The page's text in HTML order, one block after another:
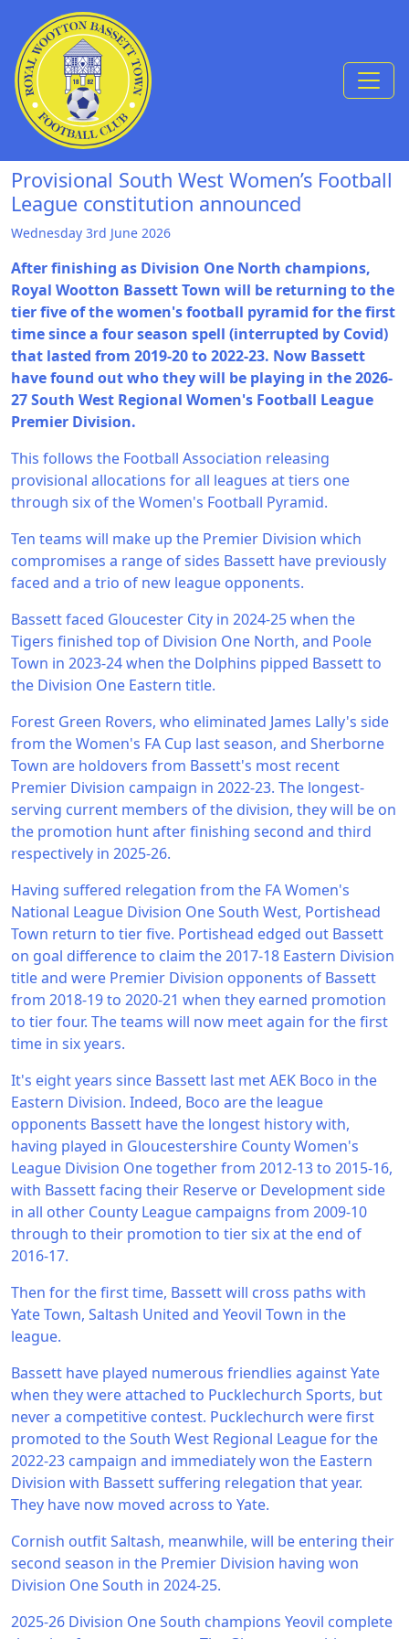
Skip to Content
Provisional South West Women’s Football
League constitution announced
Wednesday 3rd June 2026
After finishing as Division One North champions,
Royal Wootton Bassett Town will be returning to the
tier five of the women's football pyramid for the first
time since a four season spell (interrupted by Covid)
that lasted from 2019-20 to 2022-23. Now Bassett
have found out who they will be playing in the 2026-
27 South West Regional Women's Football League
Premier Division.
This follows the Football Association releasing
provisional allocations for all leagues at tiers one
through six of the Women's Football Pyramid.
Ten teams will make up the Premier Division which
compromises a range of sides Bassett have previously
faced and a trio of new league opponents.
Bassett faced Gloucester City in 2024-25 when the
Tigers finished top of Division One North, and Poole
Town in 2023-24 when the Dolphins pipped Bassett to
the Division One Eastern title.
Forest Green Rovers, who eliminated James Lally's side
from the Women's FA Cup last season, and Sherborne
Town are holdovers from Bassett's most recent
Premier Division campaign in 2022-23. The longest-
serving current members of the division, they will be on
the promotion hunt after finishing second and third
respectively in 2025-26.
Having suffered relegation from the FA Women's
National League Division One South West, Portishead
Town return to tier five. Portishead edged out Bassett
on goal difference to claim the 2017-18 Eastern Division
title and were Premier Division opponents of Bassett
from 2018-19 to 2020-21 when they earned promotion
to tier four. The teams will now meet again for the first
time in six years.
It's eight years since Bassett last met AEK Boco in the
Eastern Division. Indeed, Boco are the league
opponents Bassett have the longest history with,
having played in Gloucestershire County Women's
League Division One together from 2012-13 to 2015-16,
with Bassett facing their Reserve or Development side
in all other County League campaigns from 2009-10
through to their promotion to tier six at the end of
2016-17.
Then for the first time, Bassett will cross paths with
Yate Town, Saltash United and Yeovil Town in the
league.
Bassett have played numerous friendlies against Yate
when they were attached to Pucklechurch Sports, but
never a competitive contest. Pucklechurch were first
promoted to the South West Regional League for the
2022-23 campaign and immediately won the Eastern
Division with Bassett suffering relegation that year.
They have now moved across to Yate.
Cornish outfit Saltash, meanwhile, will be entering their
second season in the Premier Division having won
Division One South in 2024-25.
2025-26 Division One South champions Yeovil complete